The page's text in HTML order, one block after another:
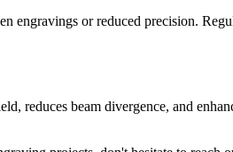
engravings or reduced precision.
reduces beam divergence, and